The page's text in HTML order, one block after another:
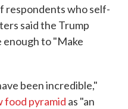
respondents who self-
said the Trump
enough to "Make
been incredible,"
food pyramid as "an